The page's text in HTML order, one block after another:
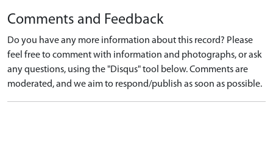
Comments and Feedback
Do you have any more information about this record? Please
feel free to comment with information and photographs, or ask
any questions, using the "Disqus" tool below. Comments are
moderated, and we aim to respond/publish as soon as possible.